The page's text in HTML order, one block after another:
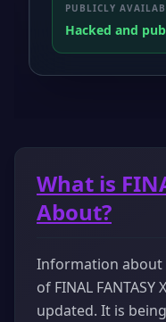
PUBLICLY
Hacked and
What is
About?
Information about
of FINAL
updated. It is